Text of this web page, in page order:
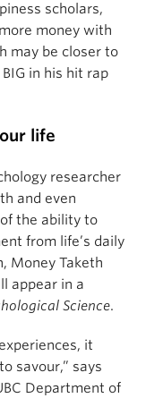
scholars,
money with
may be closer to
in his hit rap
life
researcher
and even
the ability to
from life’s daily
Money Taketh
appear in a
Science.
it
savour,” says
Department of